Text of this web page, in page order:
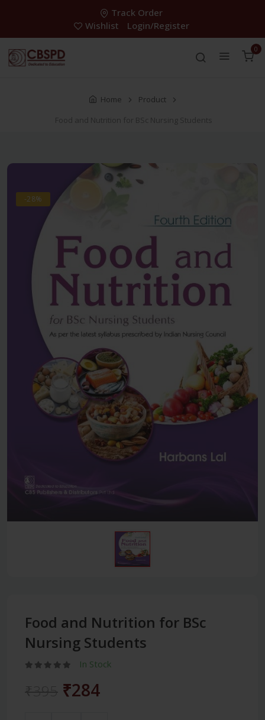
Track Order
Wishlist
Login/Register
0
Home
Product
Food and Nutrition for BSc Nursing Students
-28%
Food and Nutrition for BSc
Nursing Students
In Stock
₹284